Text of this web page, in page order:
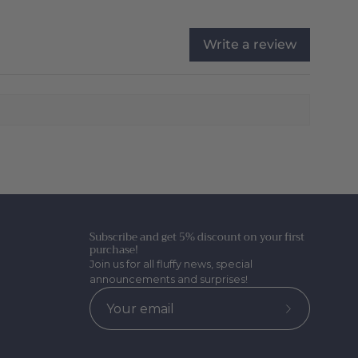
Write a review
Subscribe and get 5% discount on your first
purchase!
Join us for all fluffy news, special
announcements and surprises!
Subscribe